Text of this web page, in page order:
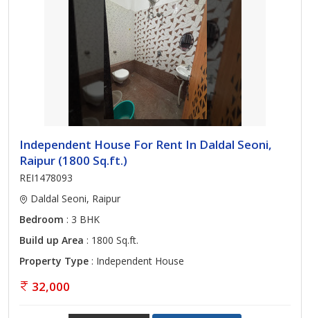
Independent House For Rent In Daldal Seoni,
Raipur (1800 Sq.ft.)
REI1478093
Daldal Seoni, Raipur
Bedroom : 3 BHK
Build up Area : 1800 Sq.ft.
Property Type : Independent House
32,000